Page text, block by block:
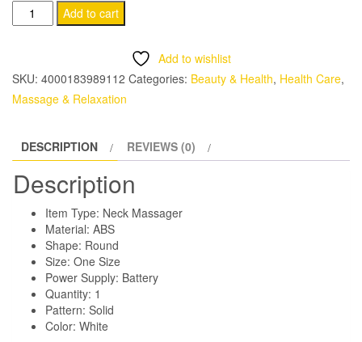
Heating
Electric
Massager
quantity
Add to cart
Add to wishlist
SKU: 4000183989112 Categories: Beauty & Health, Health Care,
Massage & Relaxation
DESCRIPTION REVIEWS (0)
Description
Item Type: Neck Massager
Material: ABS
Shape: Round
Size: One Size
Power Supply: Battery
Quantity: 1
Pattern: Solid
Color: White